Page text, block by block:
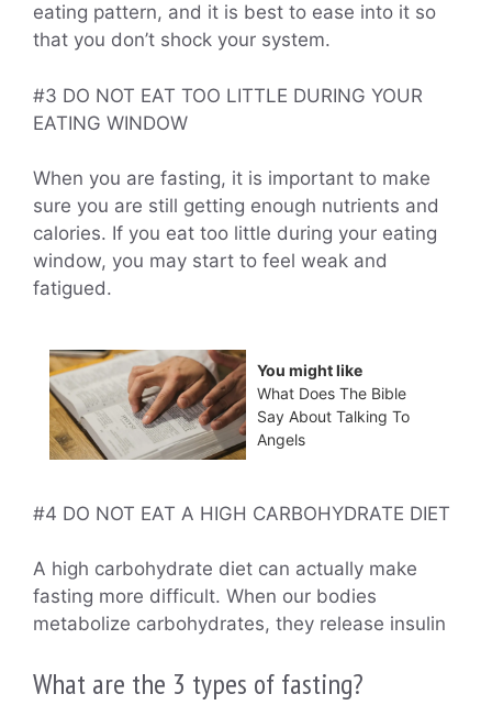
eating pattern, and it is best to ease into it so
that you don’t shock your system.
#3 DO NOT EAT TOO LITTLE DURING YOUR
EATING WINDOW
When you are fasting, it is important to make
sure you are still getting enough nutrients and
calories. If you eat too little during your eating
window, you may start to feel weak and
fatigued.
You might like
What Does The Bible
Say About Talking To
Angels
#4 DO NOT EAT A HIGH CARBOHYDRATE DIET
A high carbohydrate diet can actually make
fasting more difficult. When our bodies
metabolize carbohydrates, they release insulin
What are the 3 types of fasting?